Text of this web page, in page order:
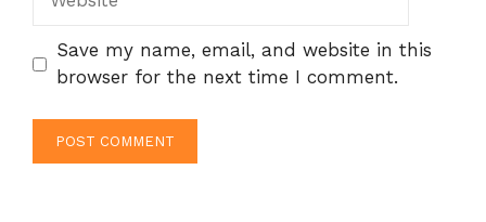
Save my name, email, and website in this
browser for the next time I comment.